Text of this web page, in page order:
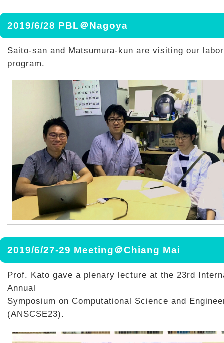
2019/6/28 PBL＠Nagoya
Saito-san and Matsumura-kun are visiting our
program.
2019/6/27-29 Meeting＠Chiang Mai
Prof. Kato gave a plenary lecture at the 23rd
Annual
Symposium on Computational Science and
(ANSCSE23).